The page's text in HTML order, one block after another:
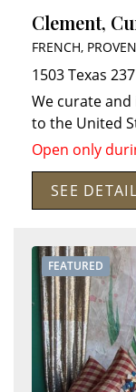
Clement,
FRENCH,
1503 Texas 237
We curate
to the United
Open only
SEE
FEATURED